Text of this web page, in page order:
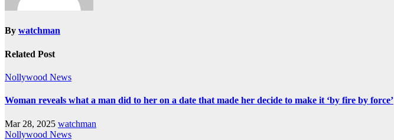
By watchman
Related Post
Nollywood News
Woman reveals what a man did to her on a date that made her decide to make it ‘by fire by force’
Mar 28, 2025 watchman
Nollywood News